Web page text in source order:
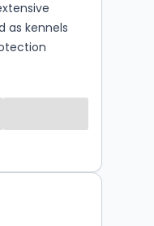
as kennels